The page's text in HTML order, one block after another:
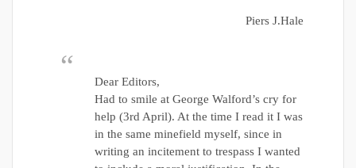
Piers J.Hale
Dear Editors,
Had to smile at George Walford’s cry for
help (3rd April). At the time I read it I was
in the same minefield myself, since in
writing an incitement to trespass I wanted